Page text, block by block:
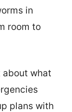
in
room to
what
plans with